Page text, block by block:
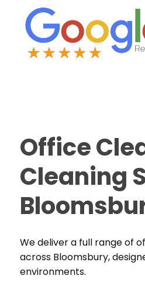
Office
Cleaning
We deliver a full range of
across Bloomsbury,
environments.